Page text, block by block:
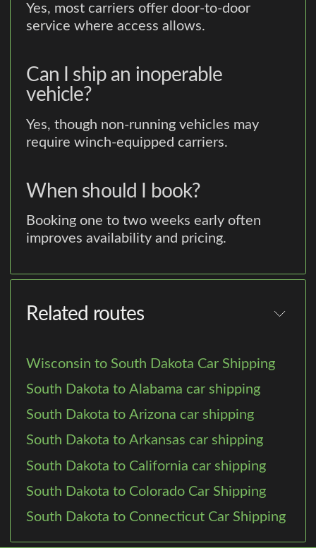
Yes, most carriers offer door-to-door
service where access allows.
Can I ship an inoperable
vehicle?
Yes, though non-running vehicles may
require winch-equipped carriers.
When should I book?
Booking one to two weeks early often
improves availability and pricing.
Related routes
Wisconsin to South Dakota Car Shipping
South Dakota to Alabama car shipping
South Dakota to Arizona car shipping
South Dakota to Arkansas car shipping
South Dakota to California car shipping
South Dakota to Colorado Car Shipping
South Dakota to Connecticut Car Shipping